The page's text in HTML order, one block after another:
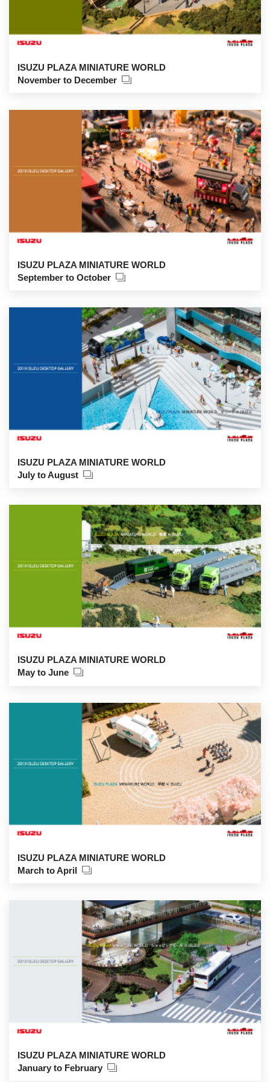
ISUZU PLAZA MINIATURE WORLD
November to December
ISUZU PLAZA MINIATURE WORLD
September to October
ISUZU PLAZA MINIATURE WORLD
July to August
ISUZU PLAZA MINIATURE WORLD
May to June
ISUZU PLAZA MINIATURE WORLD
March to April
ISUZU PLAZA MINIATURE WORLD
January to February